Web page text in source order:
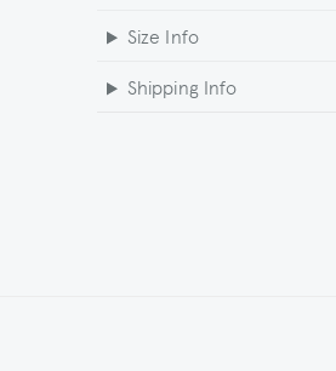
Size Info
Shipping Info